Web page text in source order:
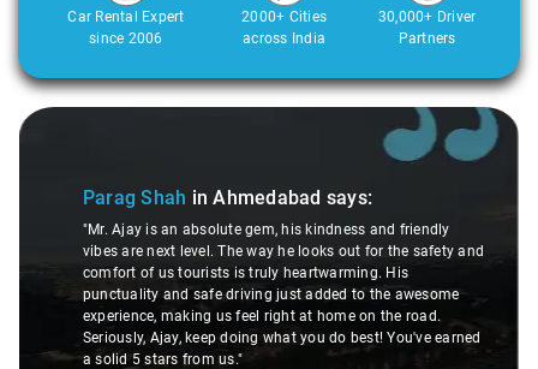
Car Rental Expert
since 2006
2000+ Cities
across India
30,000+ Driver
Partners
in Ahmedabadsays:
absolute gem, his kindness and friendly
The way he looks out for the safety and
is truly heartwarming. His
safe driving just added to the awesome
us feel right at home on the road.
keep doing what you do best! You've earned
us."
Slide 2 of 3
Satish Gulati
too. Your drivers
personalities and
for instance. Such
the road. He's got
limits for
appreciative. From